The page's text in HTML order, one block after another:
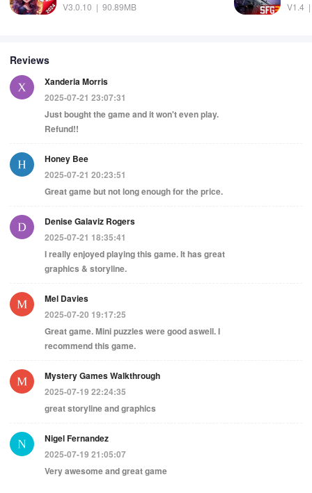
V3.0.10 | 90.89MB V1.4
Reviews
Xanderia Morris
2025-07-21 23:07:31
Just bought the game and it won't even play.
Refund!!
Honey Bee
2025-07-21 20:23:51
Great game but not long enough for the price.
Denise Galaviz Rogers
2025-07-21 18:35:41
I really enjoyed playing this game. It has great
graphics & storyline.
Mel Davies
2025-07-20 19:17:25
Great game. Mini puzzles were good aswell. I
recommend this game.
Mystery Games Walkthrough
2025-07-19 22:24:35
great storyline and graphics
Nigel Fernandez
2025-07-19 21:05:07
Very awesome and great game